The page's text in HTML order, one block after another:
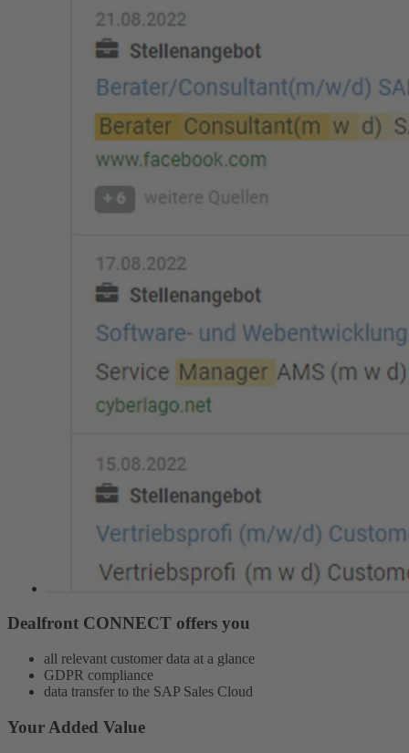
Dealfront CONNECT offers you
all relevant customer data at a glance
GDPR compliance
data transfer to the SAP Sales Cloud
Your Added Value